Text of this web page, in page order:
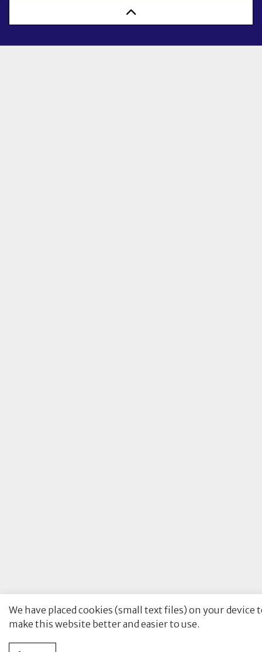
We have placed cookies (small text files) on your device
make this website better and easier to use.